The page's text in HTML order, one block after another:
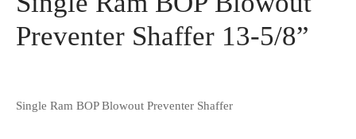
Preventer Shaffer 13-5/8”
Single Ram BOP Blowout Preventer Shaffer